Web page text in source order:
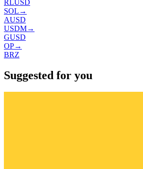
RLUSD
SOL →
AUSD
USDM→
GUSD
OP→
BRZ
Suggested for you